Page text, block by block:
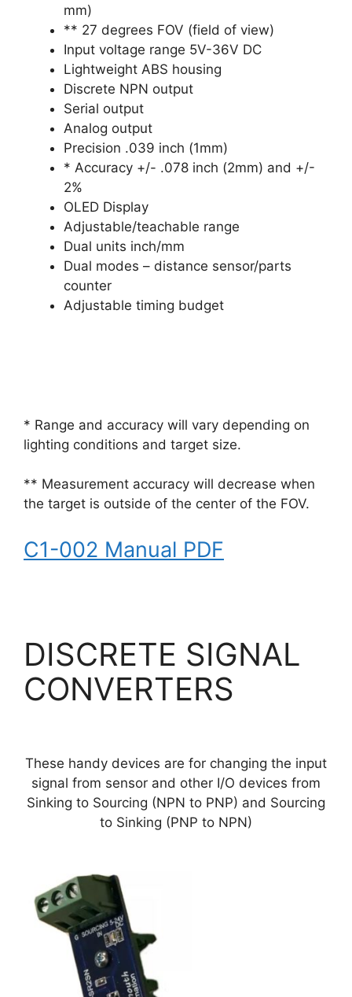
mm)
** 27 degrees FOV (field of view)
Input voltage range 5V-36V DC
Lightweight ABS housing
Discrete NPN output
Serial output
Analog output
Precision .039 inch (1mm)
* Accuracy +/- .078 inch (2mm) and +/-
2%
OLED Display
Adjustable/teachable range
Dual units inch/mm
Dual modes – distance sensor/parts
counter
Adjustable timing budget
* Range and accuracy will vary depending on
lighting conditions and target size.
** Measurement accuracy will decrease when
the target is outside of the center of the FOV.
C1-002 Manual PDF
DISCRETE SIGNAL
CONVERTERS
These handy devices are for changing the input
signal from sensor and other I/O devices from
Sinking to Sourcing (NPN to PNP) and Sourcing
to Sinking (PNP to NPN)